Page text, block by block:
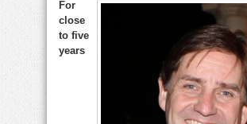
For
close
to five
years